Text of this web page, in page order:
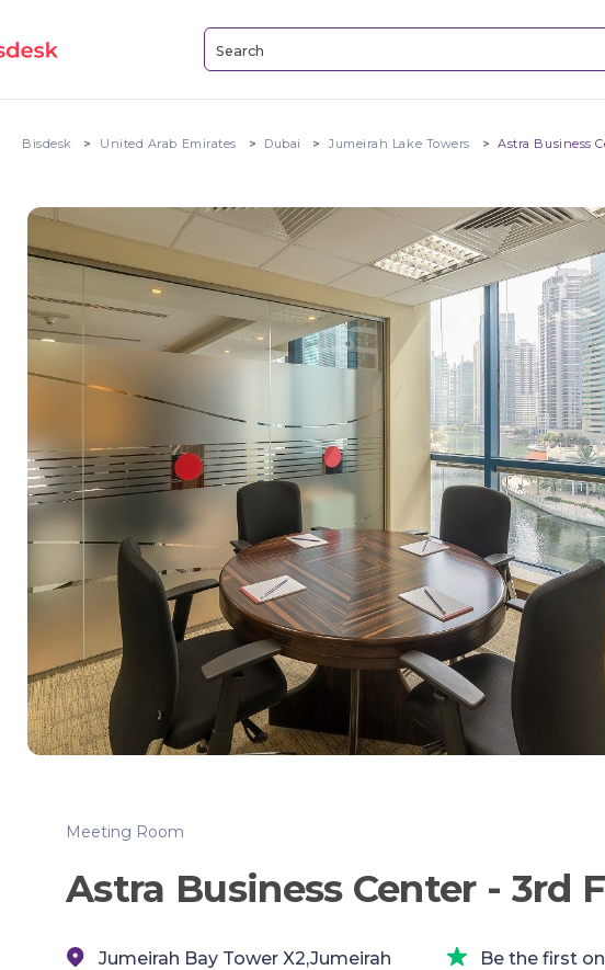
Bisdesk United Arab Emirates Dubai Jumeirah Lake Towers Astra Business
Meeting Room
Astra Business Center - 3rd
Jumeirah Bay Tower X2,Jumeirah
Be the first